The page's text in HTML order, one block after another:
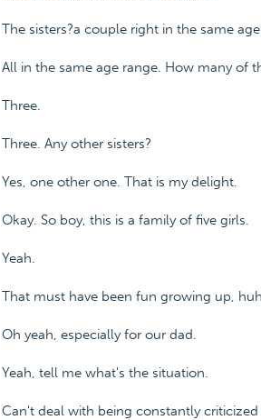
The sisters?a couple right in the same
All in the same age range. How many of
Three.
Three. Any other sisters?
Yes, one other one. That is my delight.
Okay. So boy, this is a family of five girls.
Yeah.
That must have been fun growing up,
Oh yeah, especially for our dad.
Yeah, tell me what's the situation.
Can't deal with being constantly